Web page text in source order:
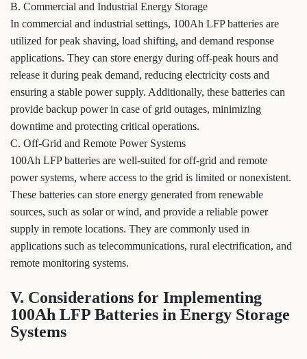
B. Commercial and Industrial Energy Storage
In commercial and industrial settings, 100Ah LFP batteries are
utilized for peak shaving, load shifting, and demand response
applications. They can store energy during off-peak hours and
release it during peak demand, reducing electricity costs and
ensuring a stable power supply. Additionally, these batteries can
provide backup power in case of grid outages, minimizing
downtime and protecting critical operations.
C. Off-Grid and Remote Power Systems
100Ah LFP batteries are well-suited for off-grid and remote
power systems, where access to the grid is limited or nonexistent.
These batteries can store energy generated from renewable
sources, such as solar or wind, and provide a reliable power
supply in remote locations. They are commonly used in
applications such as telecommunications, rural electrification, and
remote monitoring systems.
V. Considerations for Implementing
100Ah LFP Batteries in Energy Storage
Systems